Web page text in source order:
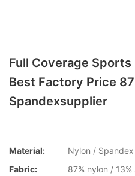
Full Coverage Sports
Best Factory Price
Spandexsupplier
Material:
Nylon / Spandex
Fabric:
87% nylon /